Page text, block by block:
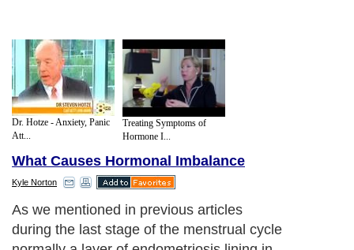
Dr. Hotze - Anxiety, Panic
Att...
Treating Symptoms of
Hormone I...
What Causes Hormonal Imbalance
Kyle Norton
As we mentioned in previous articles
during the last stage of the menstrual cycle